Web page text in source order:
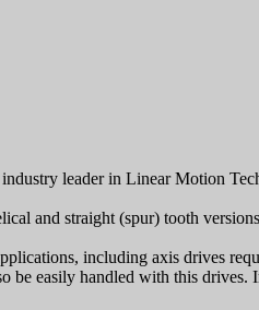
leader in Linear Motion
and straight (spur) tooth
including axis drives
be easily handled with this